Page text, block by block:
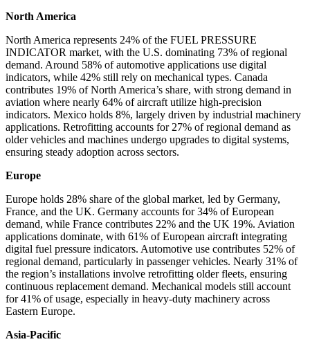
North America
North America represents 24% of the FUEL PRESSURE
INDICATOR market, with the U.S. dominating 73% of regional
demand. Around 58% of automotive applications use digital
indicators, while 42% still rely on mechanical types. Canada
contributes 19% of North America’s share, with strong demand in
aviation where nearly 64% of aircraft utilize high-precision
indicators. Mexico holds 8%, largely driven by industrial machinery
applications. Retrofitting accounts for 27% of regional demand as
older vehicles and machines undergo upgrades to digital systems,
ensuring steady adoption across sectors.
Europe
Europe holds 28% share of the global market, led by Germany,
France, and the UK. Germany accounts for 34% of European
demand, while France contributes 22% and the UK 19%. Aviation
applications dominate, with 61% of European aircraft integrating
digital fuel pressure indicators. Automotive use contributes 52% of
regional demand, particularly in passenger vehicles. Nearly 31% of
the region’s installations involve retrofitting older fleets, ensuring
continuous replacement demand. Mechanical models still account
for 41% of usage, especially in heavy-duty machinery across
Eastern Europe.
Asia-Pacific